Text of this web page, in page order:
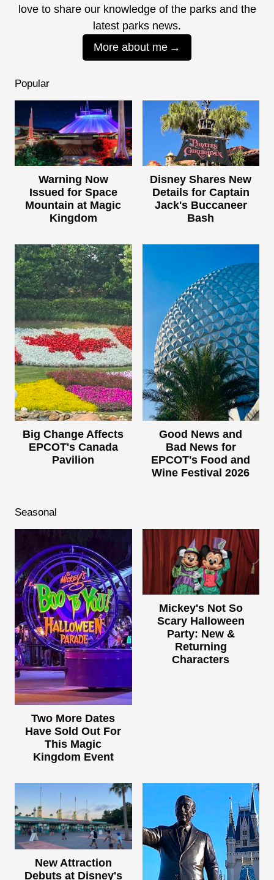
love to share our knowledge of the parks and the
latest parks news.
More about me
Popular
Warning Now
Issued for Space
Mountain at Magic
Kingdom
Disney Shares New
Details for Captain
Jack's Buccaneer
Bash
Big Change Affects
EPCOT's Canada
Pavilion
Good News and
Bad News for
EPCOT's Food and
Wine Festival 2026
Seasonal
Two More Dates
Have Sold Out For
This Magic
Kingdom Event
Mickey's Not So
Scary Halloween
Party: New &
Returning
Characters
New Attraction
Debuts at Disney's